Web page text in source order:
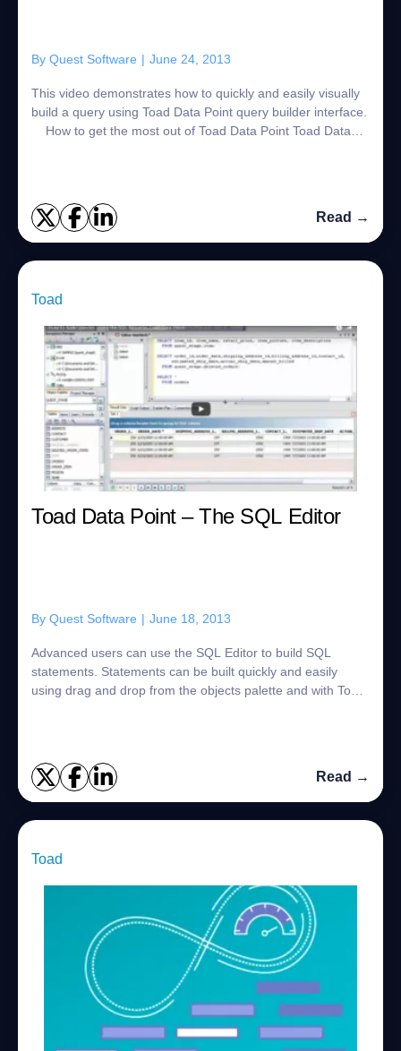
By Quest Software | June 24, 2013
This video demonstrates how to quickly and easily visually
build a query using Toad Data Point query builder interface.
Read →
Toad
Toad Data Point – The SQL Editor
By Quest Software | June 18, 2013
Advanced users can use the SQL Editor to build SQL
statements. Statements can be built quickly and easily
using drag and drop from the objects palette and with Toad
Read →
Toad